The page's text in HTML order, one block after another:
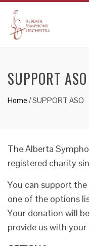
SUPPORT ASO
Home /SUPPORT ASO
The Alberta
registered charity
You can support
one of the options
Your donation will
provide us with